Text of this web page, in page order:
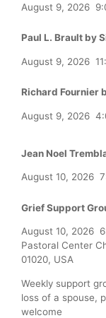
August 9, 2026
Paul L. Brault by
August 9, 2026
Richard Fournier
August 9, 2026
Jean Noel
August 10, 2026
Grief Support
August 10, 2026
Pastoral Center
01020, USA
Weekly support
loss of a spouse,
welcome